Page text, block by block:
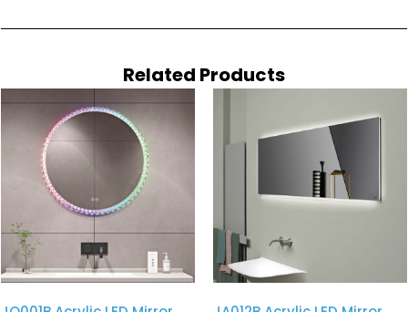
Related Products